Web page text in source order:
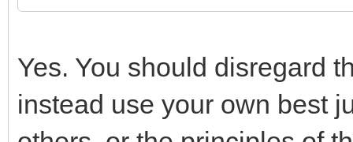
Yes. You should disregard
instead use your own best